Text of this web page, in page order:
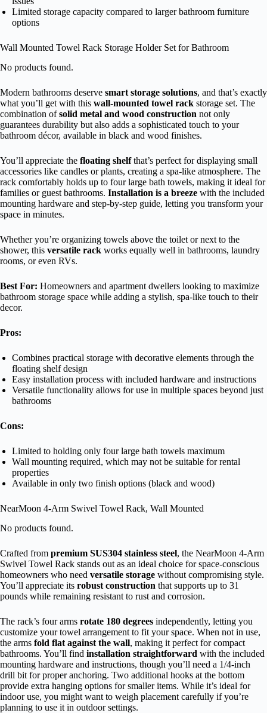
Limited storage capacity compared to larger bathroom furniture
options
Wall Mounted Towel Rack Storage Holder Set for Bathroom
No products found.
Modern bathrooms deserve smart storage solutions, and that’s exactly
what you’ll get with this wall-mounted towel rack storage set. The
combination ofsolid metal and wood construction not only
guarantees durability but also adds a sophisticated touch to your
bathroom décor, available in black and wood finishes.
You’ll appreciate the floating shelfthat’s perfect for displaying small
accessories like candles or plants, creating a spa-like atmosphere. The
rack comfortably holds up to four large bath towels, making it ideal for
families or guest bathrooms. Installation is a breeze with the included
mounting hardware and step-by-step guide, letting you transform your
space in minutes.
Whether you’re organizing towels above the toilet or next to the
shower, this versatile rack works equally well in bathrooms, laundry
rooms, or even RVs.
Best For: Homeowners and apartment dwellers looking to maximize
bathroom storage space while adding a stylish, spa-like touch to their
decor.
Pros:
Combines practical storage with decorative elements through the
floating shelf design
Easy installation process with included hardware and instructions
Versatile functionality allows for use in multiple spaces beyond just
bathrooms
Cons:
Limited to holding only four large bath towels maximum
Wall mounting required, which may not be suitable for rental
properties
Available in only two finish options (black and wood)
NearMoon 4-Arm Swivel Towel Rack, Wall Mounted
No products found.
Crafted from premium SUS304 stainless steel, the NearMoon 4-Arm
Swivel Towel Rack stands out as an ideal choice for space-conscious
homeowners who need versatile storage without compromising style.
You’ll appreciate its robust construction that supports up to 31
pounds while remaining resistant to rust and corrosion.
The rack’s four arms rotate 180 degrees independently, letting you
customize your towel arrangement to fit your space. When not in use,
the arms fold flat against the wall, making it perfect for compact
bathrooms. You’ll find installation straightforward with the included
mounting hardware and instructions, though you’ll need a 1/4-inch
drill bit for proper anchoring. Two additional hooks at the bottom
provide extra hanging options for smaller items. While it’s ideal for
indoor use, you might want to weigh placement carefully if you’re
planning to use it in outdoor settings.